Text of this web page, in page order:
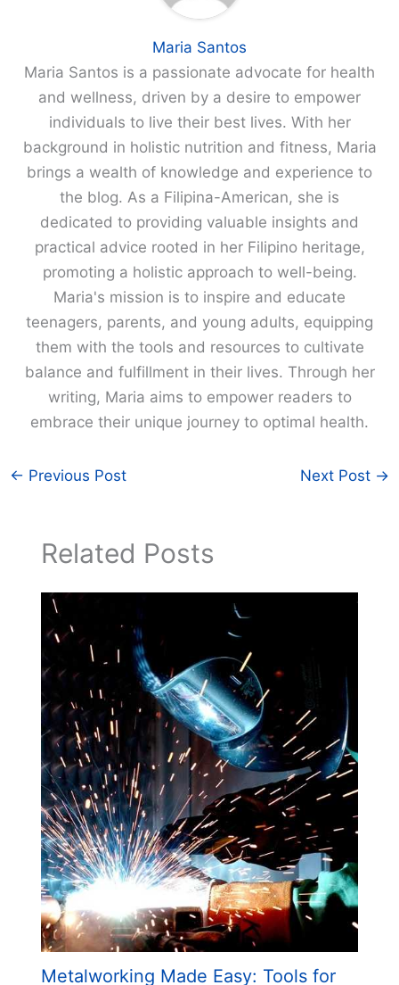
Maria Santos
Maria Santos is a passionate advocate for health
and wellness, driven by a desire to empower
individuals to live their best lives. With her
background in holistic nutrition and fitness, Maria
brings a wealth of knowledge and experience to
the blog. As a Filipina-American, she is
dedicated to providing valuable insights and
practical advice rooted in her Filipino heritage,
promoting a holistic approach to well-being.
Maria's mission is to inspire and educate
teenagers, parents, and young adults, equipping
them with the tools and resources to cultivate
balance and fulfillment in their lives. Through her
writing, Maria aims to empower readers to
embrace their unique journey to optimal health.
← Previous Post Next Post →
Related Posts
Metalworking Made Easy: Tools for